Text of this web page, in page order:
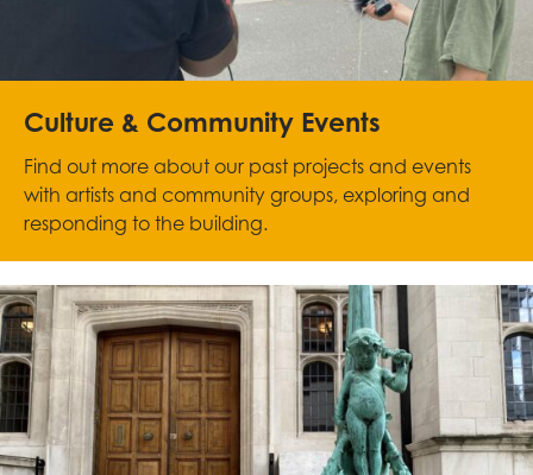
Culture & Community Events
Find out more about our past projects and events
with artists and community groups, exploring and
responding to the building.